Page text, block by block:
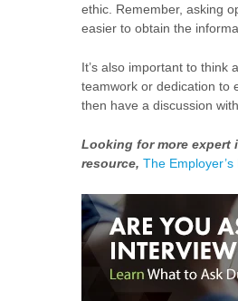
ethic. Remember, asking
easier to obtain the
It’s also important to think
teamwork or dedication to
then have a discussion
Looking for more expert
resource, The